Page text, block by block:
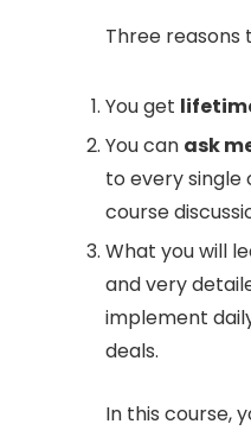
Three reasons
You get
You can ask
to every
course
What you will
and very
implement
deals.
In this course,